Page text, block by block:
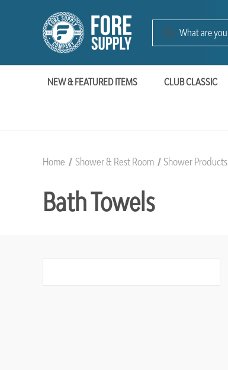
NEW & FEATURED ITEMS CLUB CLASSIC
Home Shower & Rest Room Shower Products
Bath Towels